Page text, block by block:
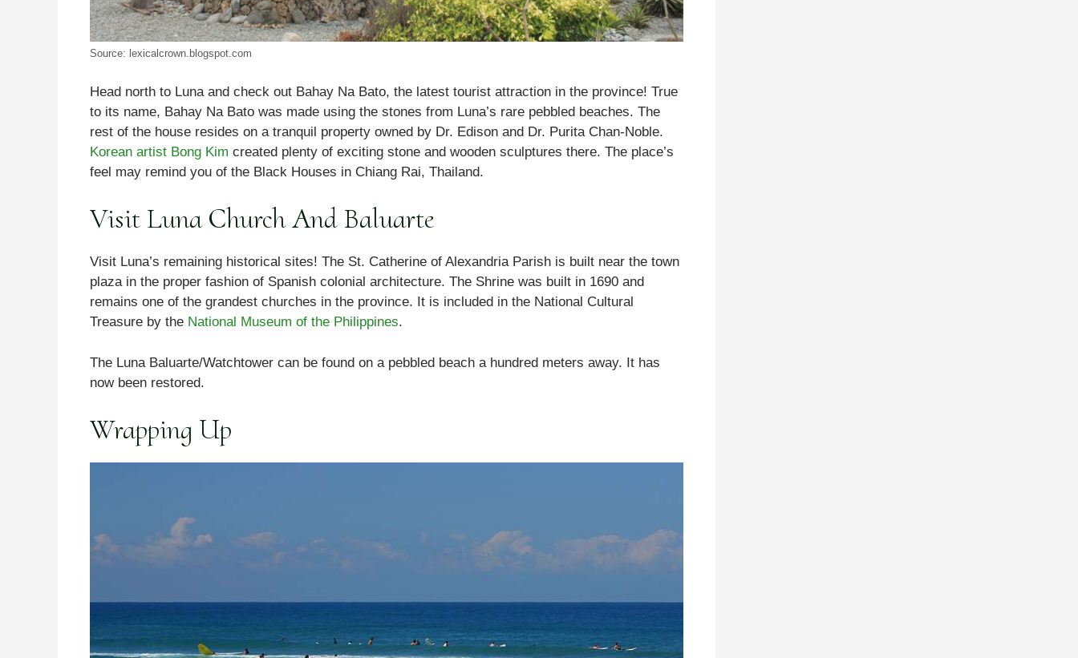
Source: lexicalcrown.blogspot.com
Head north to Luna and check out Bahay Na Bato, the latest tourist attraction in the province! True
to its name, Bahay Na Bato was made using the stones from Luna’s rare pebbled beaches. The
rest of the house resides on a tranquil property owned by Dr. Edison and Dr. Purita Chan-Noble.
Korean artist Bong Kim created plenty of exciting stone and wooden sculptures there. The place’s
feel may remind you of the Black Houses in Chiang Rai, Thailand.
Visit Luna Church And Baluarte
Visit Luna’s remaining historical sites! The St. Catherine of Alexandria Parish is built near the town
plaza in the proper fashion of Spanish colonial architecture. The Shrine was built in 1690 and
remains one of the grandest churches in the province. It is included in the National Cultural
Treasure by the National Museum of the Philippines.
The Luna Baluarte/Watchtower can be found on a pebbled beach a hundred meters away. It has
now been restored.
Wrapping Up